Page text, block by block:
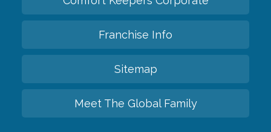
Franchise Info
Sitemap
Meet The Global Family